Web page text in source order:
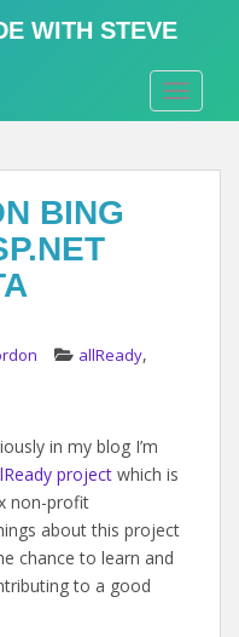
WITH STEVE
BING
allReady,
in my blog I’m
project which is
non-profit
about this project
chance to learn and
to a good